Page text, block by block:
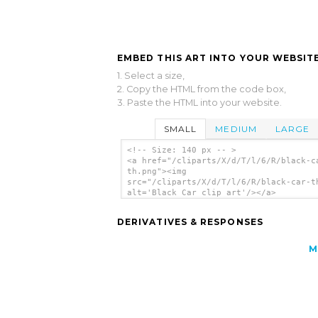
EMBED THIS ART INTO YOUR
1. Select a size,
2. Copy the HTML from the code box,
3. Paste the HTML into your website.
SMALL MEDIUM LARGE
<!-- Size: 140 px -- >
<a href="/cliparts/X/d/T/l/6/R/black-
th.png"><img
src="/cliparts/X/d/T/l/6/R/black-car-
alt='Black Car clip art'/></a>
DERIVATIVES & RESPONSES